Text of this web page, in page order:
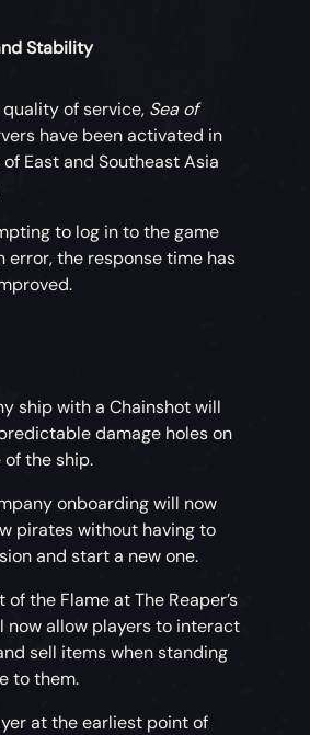
Stability
of service, Sea of
have been activated in
East and Southeast Asia
to log in to the game
error, the response time has
ship with a Chainshot will
damage holes on
the ship.
onboarding will now
pirates without having to
and start a new one.
of the Flame at The Reaper’s
now allow players to interact
sell items when standing
to them.
at the earliest point of